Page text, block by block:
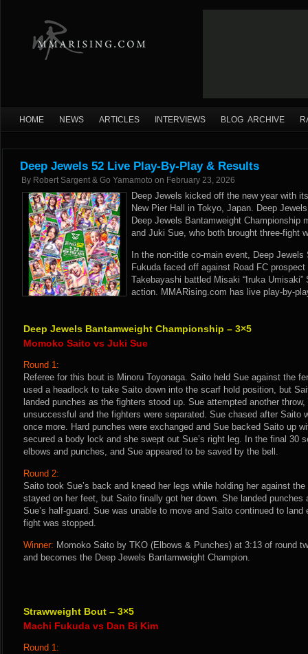
HOME NEWS ARTICLES INTERVIEWS BLOG ARCHIVE
Deep Jewels 52 Live Play-By-Play & Results
By Robert Sargent & Go Yamamoto on February 23, 2026
Deep Jewels kicked off the new year with
New Pier Hall in Tokyo, Japan. Deep
Deep Jewels Bantamweight Championship
and Juki Sue, who both brought three-fight
In the non-title co-main event, Deep
Fukuda faced off against Road FC
Takebayashi battled Misaki “Iruka
action. MMARising.com has live play-by-
Deep Jewels Bantamweight Championship – 3×5
Momoko Saito vs Juki Sue
Round 1:
Referee for this bout is Minoru Toyonaga. Saito held Sue against the
used a headlock to take Saito down into the scarf hold position, but
landed punches as the fighters stood up. Sue attempted another
unsuccessful and the fighters were separated. Sue chased after Saito
once more. Hard punches were exchanged and Sue backed Saito up
secured a body lock and she swept out Sue’s right leg. In the final 30
elbows and punches, and Sue appeared to be saved by the bell.
Round 2:
Saito took Sue’s back and kneed her legs while holding her against
stayed on her feet, but Saito finally got her down. She landed punches
Sue’s half-guard. Sue was unable to move and Saito continued to
fight was stopped.
Winner: Momoko Saito by TKO (Elbows & Punches) at 3:13 of round
and becomes the Deep Jewels Bantamweight Champion.
Strawweight Bout – 3×5
Machi Fukuda vs Dan Bi Kim
Round 1: